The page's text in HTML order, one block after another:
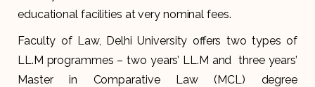
educational facilities at very nominal fees.
Faculty of Law, Delhi University offers two types of
LL.M programmes – two years’ LL.M and three years’
Master in Comparative Law (MCL) degree